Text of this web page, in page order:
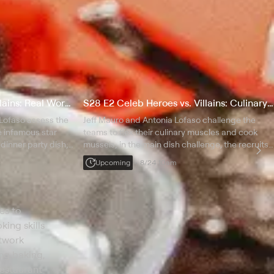
S28 E1 Celeb Heroes vs Villains: Real Worst Cooks of Boot Camp
assess the
infamous star
party dish;
learn to
an elegant
S28 E2 Celeb Heroes vs. Villains: Culinary Avengers
Jeff Mauro and Antonia Lofaso challenge the
teams to flex their culinary muscles and cook
mussels; in the main dish challenge, the recruits
tackle the tricky balance of sweet and sour pork;
the bottom two must face off in a blind
elimination.
Upcoming 8/24 10am
to
skills
baking,